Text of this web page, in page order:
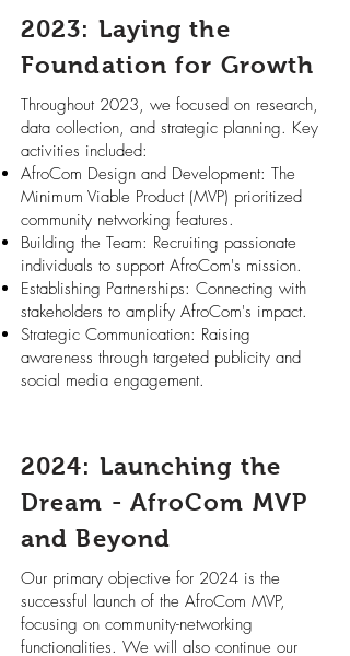
2023: Laying the
Foundation for Growth
Throughout 2023, we focused on research,
data collection, and strategic planning. Key
activities included:
AfroCom Design and Development: The
Minimum Viable Product (MVP) prioritized
community networking features.
Building the Team: Recruiting passionate
individuals to support AfroCom's mission.
Establishing Partnerships: Connecting with
stakeholders to amplify AfroCom's impact.
Strategic Communication: Raising
awareness through targeted publicity and
social media engagement.
2024: Launching the
Dream - AfroCom MVP
and Beyond
Our primary objective for 2024 is the
successful launch of the AfroCom MVP,
focusing on community-networking
functionalities. We will also continue our